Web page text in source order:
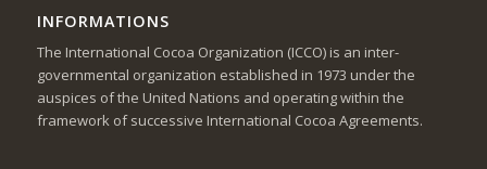
INFORMATIONS
The International Cocoa Organization (ICCO) is an inter-
governmental organization established in 1973 under the
auspices of the United Nations and operating within the
framework of successive International Cocoa Agreements.